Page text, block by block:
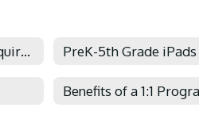
6-12th Grade Checkout Requirements PreK-5th Grade iPads
Benefits of a 1:1